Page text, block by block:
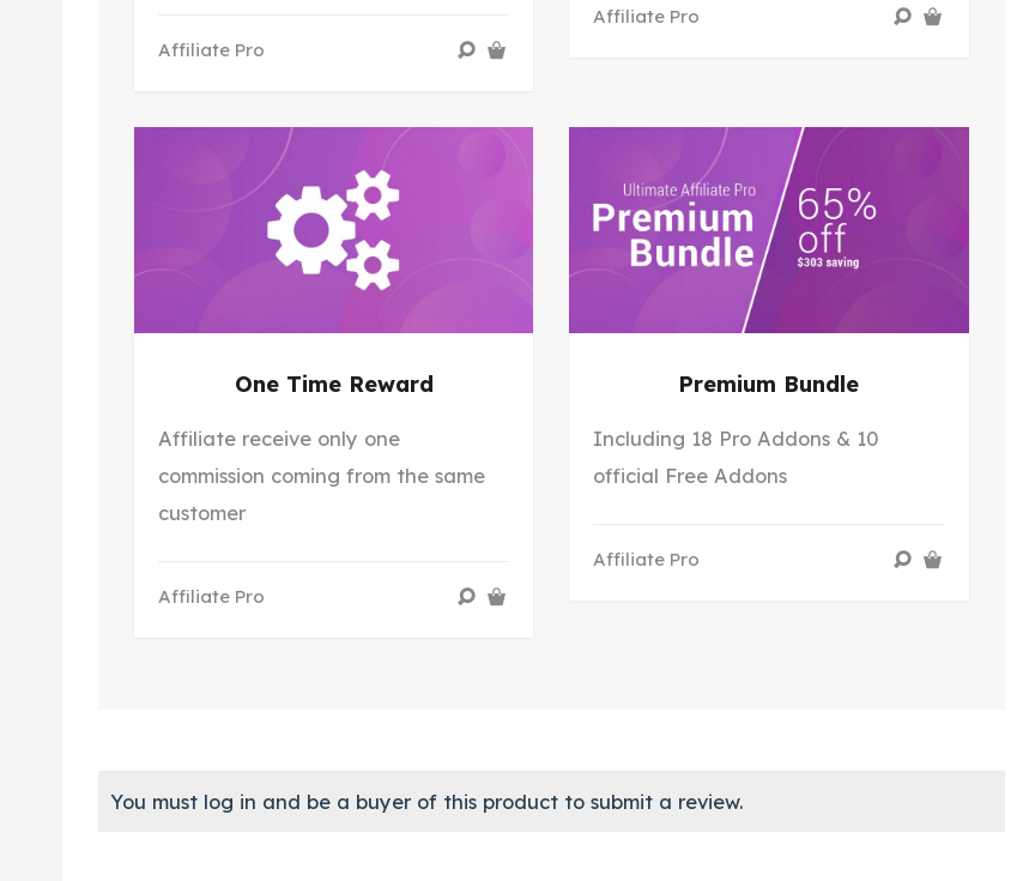
Affiliate Pro
Affiliate Pro
One Time Reward
Affiliate receive only one
commission coming from the same
customer
Affiliate Pro
Premium Bundle
Including 18 Pro Addons & 10
official Free Addons
Affiliate Pro
You must log in and be a buyer of this product to submit a review.